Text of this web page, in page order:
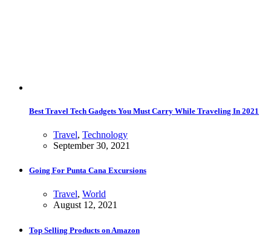
Best Travel Tech Gadgets You Must Carry While Traveling In 2021
Travel, Technology
September 30, 2021
Going For Punta Cana Excursions
Travel, World
August 12, 2021
Top Selling Products on Amazon